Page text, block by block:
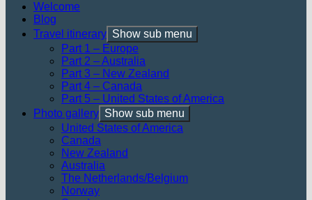
Welcome
Blog
Travel itinerary Show sub menu
Part 1 – Europe
Part 2 – Australia
Part 3 – New Zealand
Part 4 – Canada
Part 5 – United States of America
Photo gallery Show sub menu
United States of America
Canada
New Zealand
Australia
The Netherlands/Belgium
Norway